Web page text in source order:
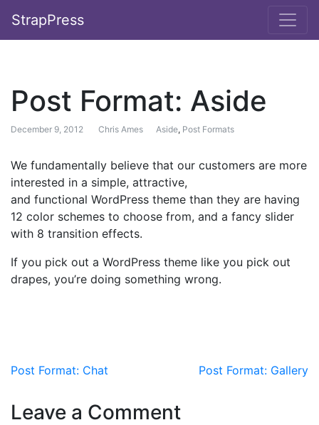
StrapPress
Post Format: Aside
December 9, 2012 Chris Ames Aside, Post Formats
We fundamentally believe that our customers are more
interested in a simple, attractive,
and functional WordPress theme than they are having
12 color schemes to choose from, and a fancy slider
with 8 transition effects.
If you pick out a WordPress theme like you pick out
drapes, you’re doing something wrong.
Post navigation
Post Format: Chat Post Format: Gallery
Leave a Comment